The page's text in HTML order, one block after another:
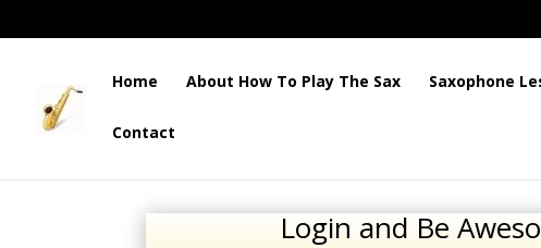
Home About How To Play The Sax Saxophone
Contact
Login and Be